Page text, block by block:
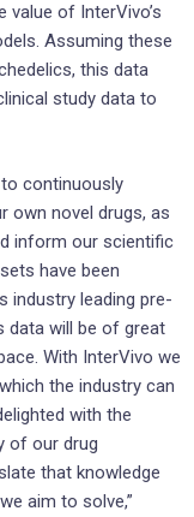
value of InterVivo’s
Assuming these
this data
study data to
continuously
own novel drugs, as
inform our scientific
have been
industry leading pre-
data will be of great
With InterVivo we
the industry can
with the
of our drug
that knowledge
aim to solve,”